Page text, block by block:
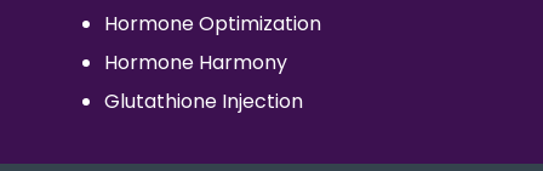
Hormone Optimization
Hormone Harmony
Glutathione Injection